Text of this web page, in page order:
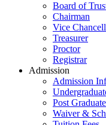
Board of
Chairman
Vice
Treasurer
Proctor
Registrar
Admission
Admission
Post
Waiver &